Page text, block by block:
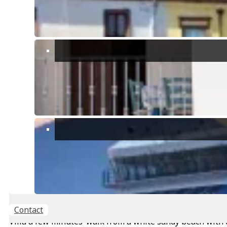
Contact
High Quality Finishes
High Speed Internet Immersed in nature
Laundry Facilities
Off-street parking
Private Parking
Water Well
Villa a few minutes’ walk from a white sandy beach with